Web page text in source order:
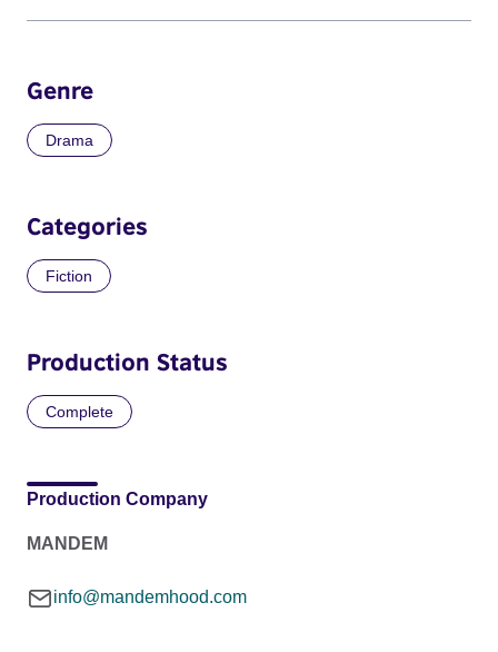
Genre
Drama
Categories
Fiction
Production Status
Complete
Production Company
MANDEM
info@mandemhood.com